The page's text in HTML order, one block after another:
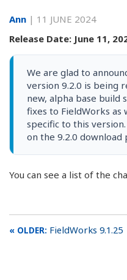
Ann | 11 JUNE 2024
Release Date: June 11,
We are glad to
version 9.2.0 is being
new, alpha base
fixes to FieldWorks as
specific to this
on the 9.2.0 download
You can see a list of the
FieldWorks 9.1.25